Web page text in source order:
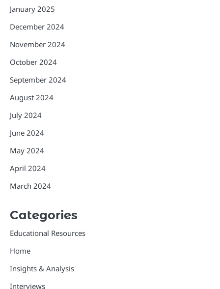
January 2025
December 2024
November 2024
October 2024
September 2024
August 2024
July 2024
June 2024
May 2024
April 2024
March 2024
Categories
Educational Resources
Home
Insights & Analysis
Interviews